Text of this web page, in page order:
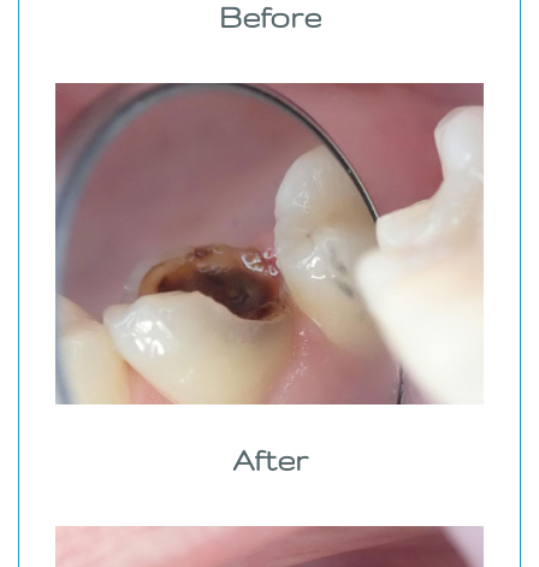
Before
After